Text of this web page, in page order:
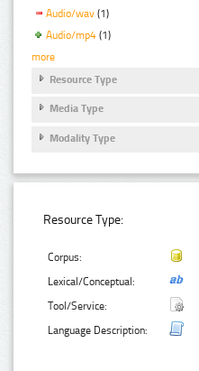
Audio/wav (1)
Audio/mp4 (1)
more
Resource Type
Media Type
Modality Type
Resource Type:
Corpus:
Lexical/Conceptual:
Tool/Service:
Language Description: